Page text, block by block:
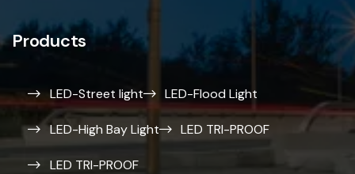
Products
LED-Street light LED-Flood Light
LED-High Bay Light LED TRI-PROOF
LED TRI-PROOF